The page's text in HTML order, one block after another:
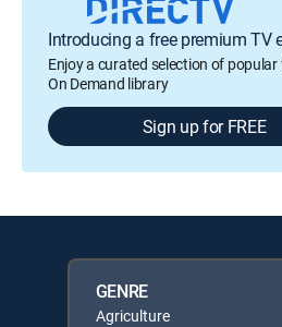
Introducing a free premium TV
Enjoy a curated selection of
On Demand library
Sign up for FREE
GENRE
Agriculture